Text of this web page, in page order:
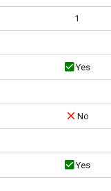
1
Yes
No
Yes